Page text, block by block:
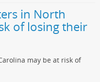
in North
of losing their
may be at risk of